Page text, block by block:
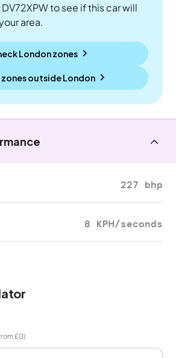
to see if this car will
area.
London zones
zones outsideLondon
227 bhp
8 KPH/seconds
£0)